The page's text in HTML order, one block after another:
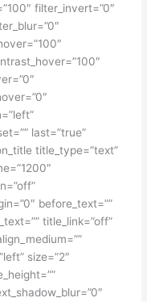
filter_invert=”0″
last=”true”
title_type=”text”
before_text=””
title_link=”off”
size=”2″